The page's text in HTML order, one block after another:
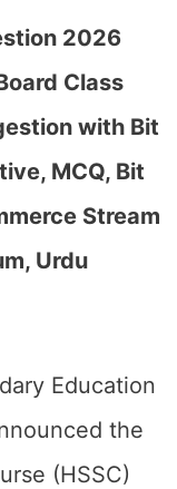
2026
Class
with Bit
MCQ, Bit
Stream
Urdu
Education
the
(HSSC)